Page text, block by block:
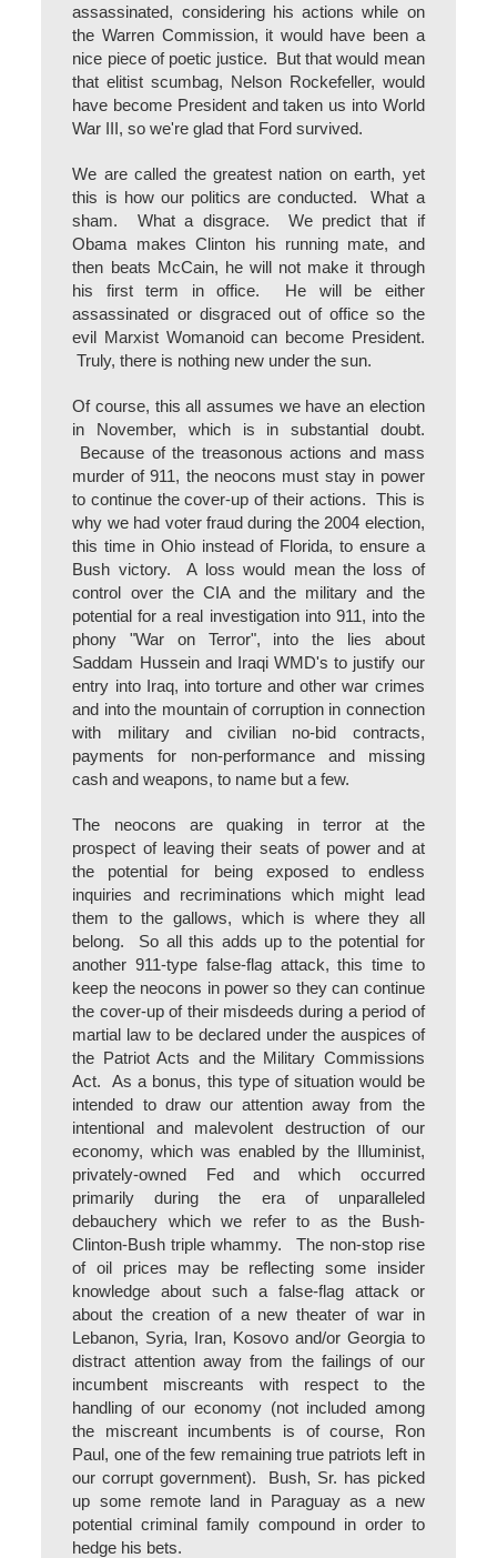
assassinated, considering his actions while on
the Warren Commission, it would have been a
nice piece of poetic justice. But that would mean
that elitist scumbag, Nelson Rockefeller, would
have become President and taken us into World
War III, so we're glad that Ford survived.
We are called the greatest nation on earth, yet
this is how our politics are conducted. What a
sham. What a disgrace. We predict that if
Obama makes Clinton his running mate, and
then beats McCain, he will not make it through
his first term in office. He will be either
assassinated or disgraced out of office so the
evil Marxist Womanoid can become President.
Truly, there is nothing new under the sun.
Of course, this all assumes we have an election
in November, which is in substantial doubt.
Because of the treasonous actions and mass
murder of 911, the neocons must stay in power
to continue the cover-up of their actions. This is
why we had voter fraud during the 2004 election,
this time in Ohio instead of Florida, to ensure a
Bush victory. A loss would mean the loss of
control over the CIA and the military and the
potential for a real investigation into 911, into the
phony "War on Terror", into the lies about
Saddam Hussein and Iraqi WMD's to justify our
entry into Iraq, into torture and other war crimes
and into the mountain of corruption in connection
with military and civilian no-bid contracts,
payments for non-performance and missing
cash and weapons, to name but a few.
The neocons are quaking in terror at the
prospect of leaving their seats of power and at
the potential for being exposed to endless
inquiries and recriminations which might lead
them to the gallows, which is where they all
belong. So all this adds up to the potential for
another 911-type false-flag attack, this time to
keep the neocons in power so they can continue
the cover-up of their misdeeds during a period of
martial law to be declared under the auspices of
the Patriot Acts and the Military Commissions
Act. As a bonus, this type of situation would be
intended to draw our attention away from the
intentional and malevolent destruction of our
economy, which was enabled by the Illuminist,
privately-owned Fed and which occurred
primarily during the era of unparalleled
debauchery which we refer to as the Bush-
Clinton-Bush triple whammy. The non-stop rise
of oil prices may be reflecting some insider
knowledge about such a false-flag attack or
about the creation of a new theater of war in
Lebanon, Syria, Iran, Kosovo and/or Georgia to
distract attention away from the failings of our
incumbent miscreants with respect to the
handling of our economy (not included among
the miscreant incumbents is of course, Ron
Paul, one of the few remaining true patriots left in
our corrupt government). Bush, Sr. has picked
up some remote land in Paraguay as a new
potential criminal family compound in order to
hedge his bets.